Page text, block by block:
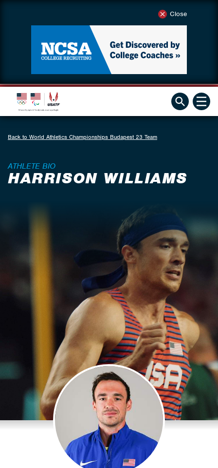
Close
Back to World Athletics Championships Budapest 23 Team
ATHLETE BIO
HARRISON WILLIAMS